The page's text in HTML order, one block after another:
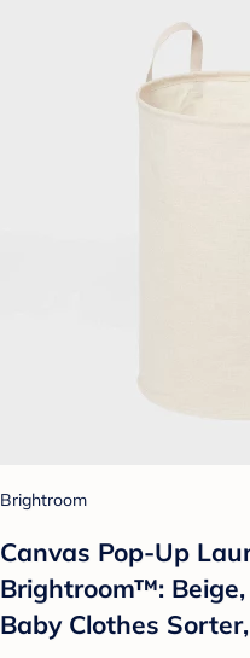
Brightroom
Canvas Pop-Up
Brightroom™:
Baby Clothes